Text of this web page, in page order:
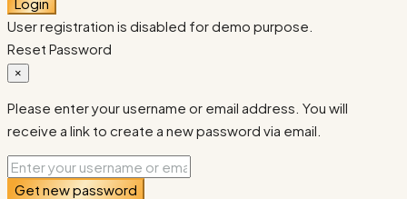
User registration is disabled for demo purpose.
Reset Password
×
Please enter your username or email address. You will
receive a link to create a new password via email.
Get new password